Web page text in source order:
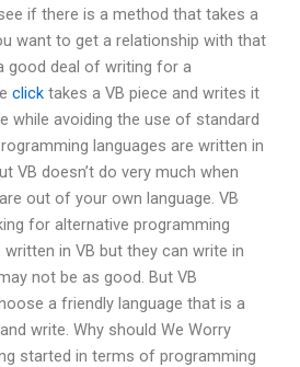
if there is a method that takes a
want to get a relationship with that
good deal of writing for a
click takes a VB piece and writes it
while avoiding the use of standard
languages are written in
VB doesn’t do very much when
out of your own language. VB
for alternative programming
in VB but they can write in
not be as good. But VB
a friendly language that is a
write. Why should We Worry
started in terms of programming